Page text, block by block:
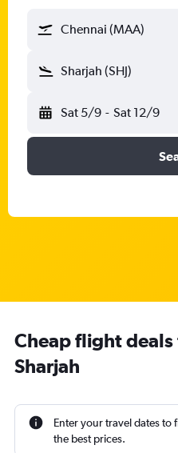
Chennai (MAA)
Sharjah (SHJ)
Sat 5/9 - Sat 12/9
Cheap flight
Sharjah
Enter your travel dates to
the best prices.